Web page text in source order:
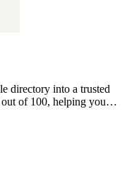
directory into a trusted
of 100, helping you